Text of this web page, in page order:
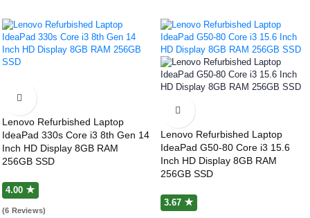
Lenovo Refurbished Laptop
IdeaPad 330s Core i3 8th Gen 14
Inch HD Display 8GB RAM
256GB SSD
4.00 ★
(6 Reviews)
Lenovo Refurbished Laptop
IdeaPad G50-80 Core i3 15.6
Inch HD Display 8GB RAM
256GB SSD
3.67 ★